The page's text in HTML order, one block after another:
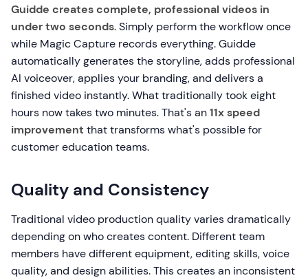
Guidde creates complete, professional videos in
under two seconds. Simply perform the workflow once
while Magic Capture records everything. Guidde
automatically generates the storyline, adds professional
AI voiceover, applies your branding, and delivers a
finished video instantly. What traditionally took eight
hours now takes two minutes. That's an11x speed
improvement that transforms what's possible for
customer education teams.
Quality and Consistency
Traditional video production quality varies dramatically
depending on who creates content. Different team
members have different equipment, editing skills, voice
quality, and design abilities. This creates an inconsistent